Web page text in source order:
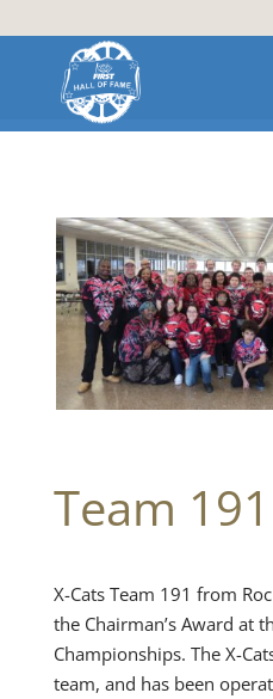
Team
X-Cats Team 191 from
the Chairman’s Award at
Championships. The X-
team, and has been